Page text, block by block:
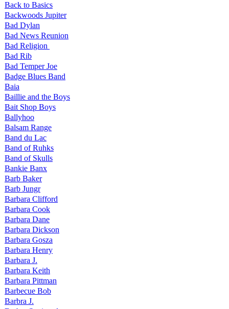
Back to Basics
Backwoods Jupiter
Bad Dylan
Bad News Reunion
Bad Religion
Bad Rib
Bad Temper Joe
Badge Blues Band
Baia
Baillie and the Boys
Bait Shop Boys
Ballyhoo
Balsam Range
Band du Lac
Band of Ruhks
Band of Skulls
Bankie Banx
Barb Baker
Barb Jungr
Barbara Clifford
Barbara Cook
Barbara Dane
Barbara Dickson
Barbara Gosza
Barbara Henry
Barbara J.
Barbara Keith
Barbara Pittman
Barbecue Bob
Barbra J.